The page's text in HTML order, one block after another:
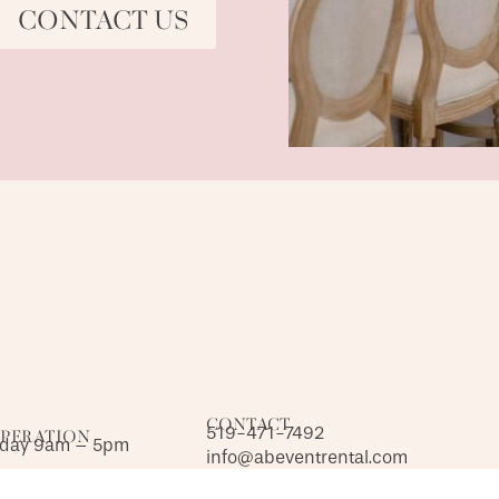
CONTACT US
9am – 5pm
CONTACT
519-471-7492
info@abeventrental.com